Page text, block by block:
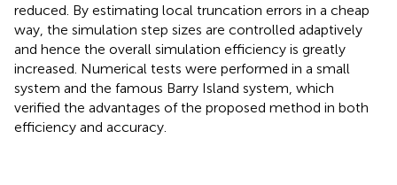
reduced. By estimating local truncation errors in a cheap
way, the simulation step sizes are controlled adaptively
and hence the overall simulation efficiency is greatly
increased. Numerical tests were performed in a small
system and the famous Barry Island system, which
verified the advantages of the proposed method in both
efficiency and accuracy.